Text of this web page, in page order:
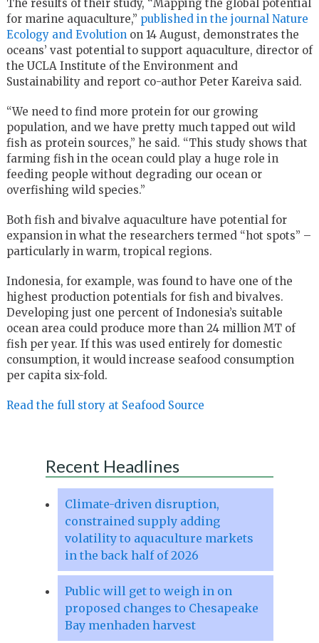
The results of their study, “Mapping the global potential
for marine aquaculture,” published in the journal Nature
Ecology and Evolution on 14 August, demonstrates the
oceans’ vast potential to support aquaculture, director of
the UCLA Institute of the Environment and
Sustainability and report co-author Peter Kareiva said.
“We need to find more protein for our growing
population, and we have pretty much tapped out wild
fish as protein sources,” he said. “This study shows that
farming fish in the ocean could play a huge role in
feeding people without degrading our ocean or
overfishing wild species.”
Both fish and bivalve aquaculture have potential for
expansion in what the researchers termed “hot spots” –
particularly in warm, tropical regions.
Indonesia, for example, was found to have one of the
highest production potentials for fish and bivalves.
Developing just one percent of Indonesia’s suitable
ocean area could produce more than 24 million MT of
fish per year. If this was used entirely for domestic
consumption, it would increase seafood consumption
per capita six-fold.
Read the full story at Seafood Source
Recent Headlines
Climate-driven disruption,
constrained supply adding
volatility to aquaculture markets
in the back half of 2026
Public will get to weigh in on
proposed changes to Chesapeake
Bay menhaden harvest